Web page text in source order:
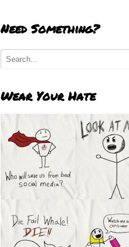
Need Something?
Wear Your Hate